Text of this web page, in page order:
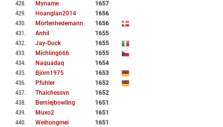
428. Myname
1657
429. Hoanglan2014
1656
430. Mortenhedemann
1656
431 . Anhil
1655
432. Jay-Duck
1655
433. Michling666
1655
434. Naquadaq
1654
435. Björn1975
1653
436. Pfuhler
1652
437. Thaichessvn
1652
438. Berniejbowling
1651
439. Muxo2
1651
440. Weihongmei
1651